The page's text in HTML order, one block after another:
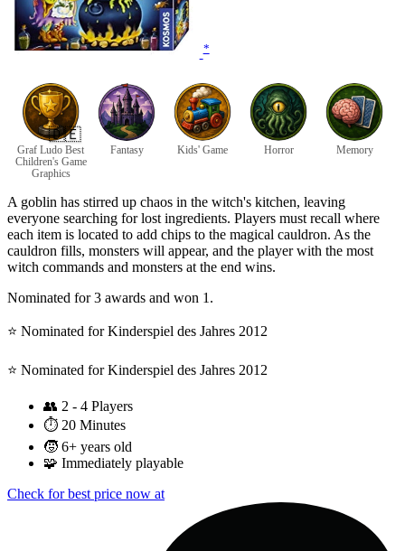
*
🇩🇪
Graf Ludo Best
Children's Game
Graphics
Fantasy Kids' Game Horror Memory
A goblin has stirred up chaos in the witch's kitchen, leaving
everyone searching for lost ingredients. Players must recall where
each item is located to add chips to the magical cauldron. As the
cauldron fills, monsters will appear, and the player with the most
witch commands and monsters at the end wins.
Nominated for 3 awards and won 1.
⭐️ Nominated for Kinderspiel des Jahres 2012
⭐️ Nominated for Kinderspiel des Jahres 2012
👥 2 - 4 Players
⏱️ 20 Minutes
🧒 6+ years old
🧩 Immediately playable
Check for best price now at